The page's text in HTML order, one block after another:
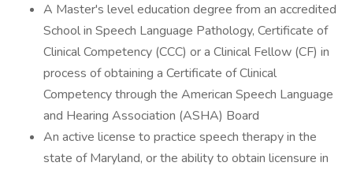
A Master's level education degree from an accredited
School in Speech Language Pathology, Certificate of
Clinical Competency (CCC) or a Clinical Fellow (CF) in
process of obtaining a Certificate of Clinical
Competency through the American Speech Language
and Hearing Association (ASHA) Board
An active license to practice speech therapy in the
state of Maryland, or the ability to obtain licensure in